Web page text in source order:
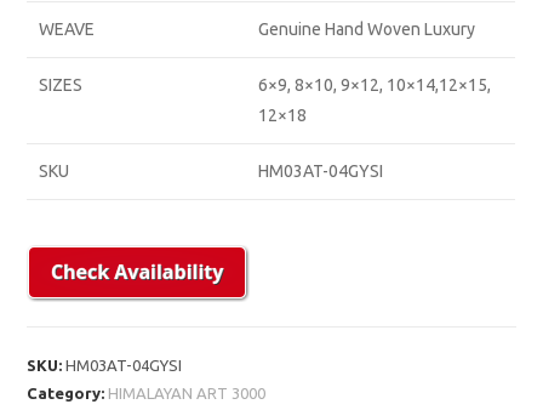
WEAVE Genuine Hand Woven Luxury
SIZES
6×9, 8×10, 9×12, 10×14,12×15,
12×18
SKU HM03AT-04GYSI
SKU:HM03AT-04GYSI
Category: HIMALAYAN ART 3000